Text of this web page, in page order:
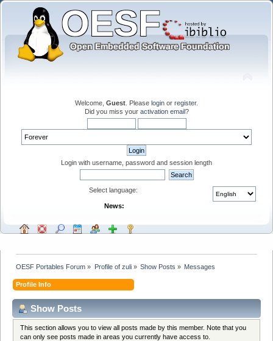
Welcome, Guest . Please login or register.
Did you miss your activation email?
Login with username, password and session length
Select language:
News:
OESF Portables Forum » Profile of zuli» Show Posts » Messages
Profile Info
Show Posts
This section allows you to view all posts made by this member. Note that you
can only see posts made in areas you currently have access to.